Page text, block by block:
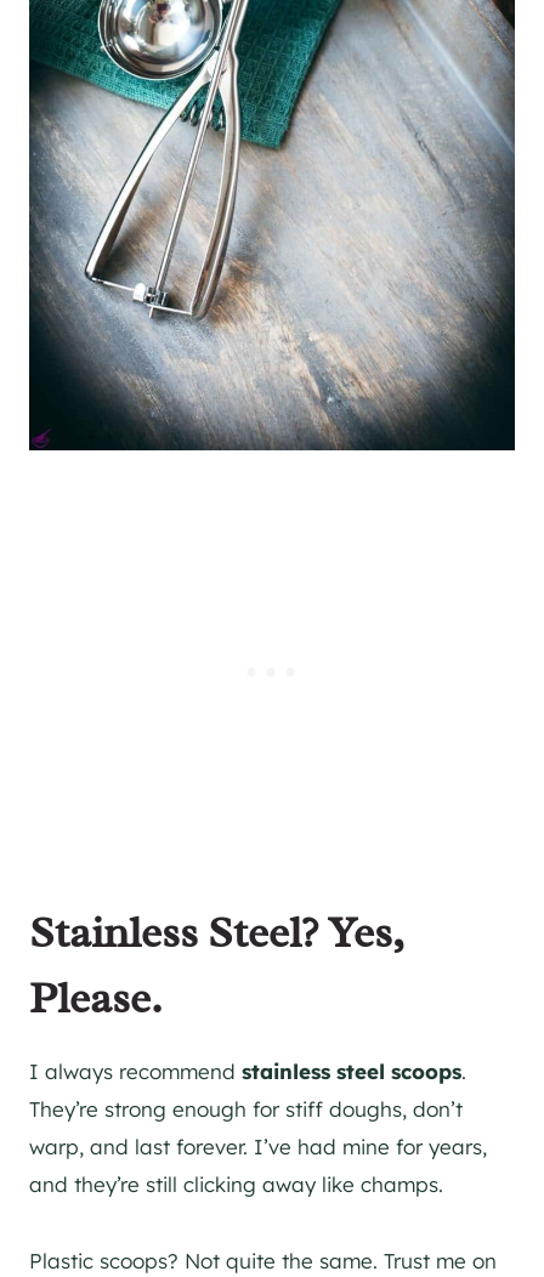
Stainless Steel? Yes,
Please.
I always recommend stainless steel scoops.
They’re strong enough for stiff doughs, don’t
warp, and last forever. I’ve had mine for years,
and they’re still clicking away like champs.
Plastic scoops? Not quite the same. Trust me on